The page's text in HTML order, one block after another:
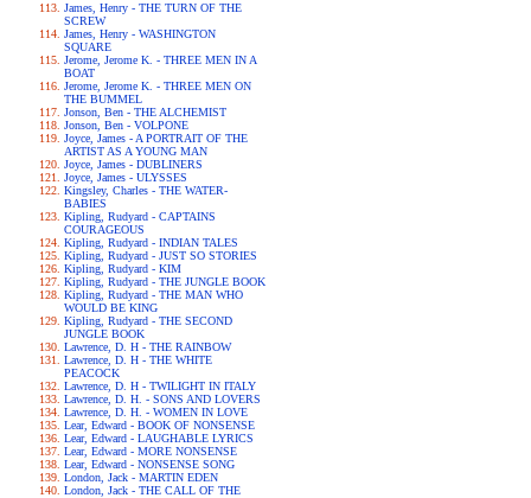
James, Henry - THE TURN OF THE
SCREW
James, Henry - WASHINGTON
SQUARE
Jerome, Jerome K. - THREE MEN IN A
BOAT
Jerome, Jerome K. - THREE MEN ON
THE BUMMEL
Jonson, Ben - THE ALCHEMIST
Jonson, Ben - VOLPONE
Joyce, James - A PORTRAIT OF THE
ARTIST AS A YOUNG MAN
Joyce, James - DUBLINERS
Joyce, James - ULYSSES
Kingsley, Charles - THE WATER-
BABIES
Kipling, Rudyard - CAPTAINS
COURAGEOUS
Kipling, Rudyard - INDIAN TALES
Kipling, Rudyard - JUST SO STORIES
Kipling, Rudyard - KIM
Kipling, Rudyard - THE JUNGLE BOOK
Kipling, Rudyard - THE MAN WHO
WOULD BE KING
Kipling, Rudyard - THE SECOND
JUNGLE BOOK
Lawrence, D. H - THE RAINBOW
Lawrence, D. H - THE WHITE
PEACOCK
Lawrence, D. H - TWILIGHT IN ITALY
Lawrence, D. H. - SONS AND LOVERS
Lawrence, D. H. - WOMEN IN LOVE
Lear, Edward - BOOK OF NONSENSE
Lear, Edward - LAUGHABLE LYRICS
Lear, Edward - MORE NONSENSE
Lear, Edward - NONSENSE SONG
London, Jack - MARTIN EDEN
London, Jack - THE CALL OF THE